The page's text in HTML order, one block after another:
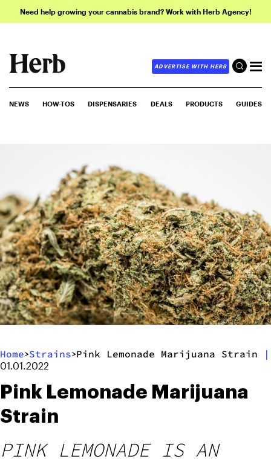
Need help growing your cannabis brand? Work with Herb Agency!
ADVERTISE WITH HERB
NEWS HOW-TOS DISPENSARIES DEALS PRODUCTS GUIDES
Home>Strains>Pink Lemonade Marijuana Strain |
01.01.2022
Pink Lemonade Marijuana
Strain
PINK LEMONADE IS AN